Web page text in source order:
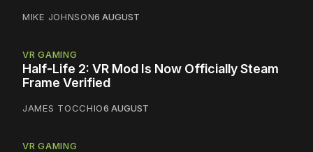
MIKE JOHNSON6 AUGUST
VR GAMING
Half-Life 2: VR Mod Is Now Officially Steam
Frame Verified
JAMES TOCCHIO6 AUGUST
VR GAMING